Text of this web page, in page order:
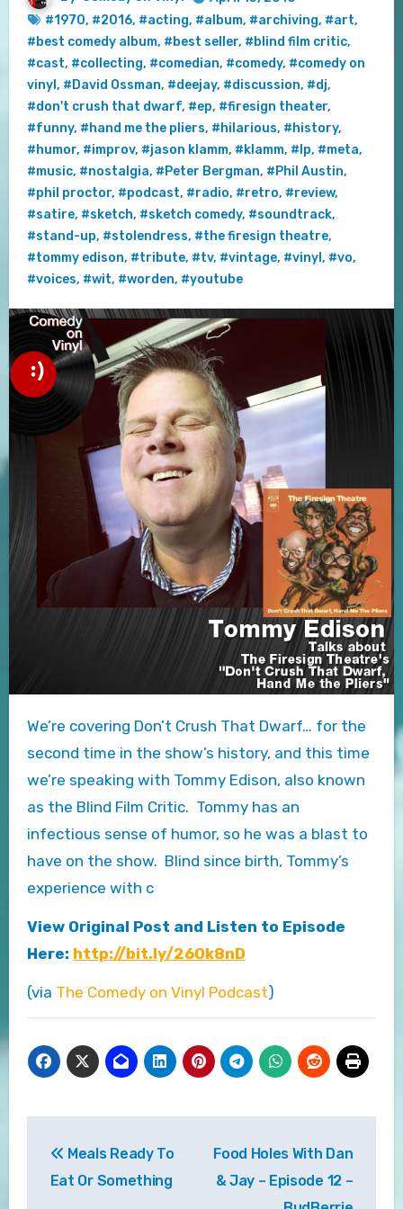
#1970, #2016, #acting, #album, #archiving, #art,
#best comedy album, #best seller, #blind film critic,
#cast, #collecting, #comedian, #comedy, #comedy on
vinyl , #David Ossman, #deejay, #discussion, #dj,
#don't crush that dwarf, #ep, #firesign theater,
#funny, #hand me the pliers, #hilarious, #history,
#humor, #improv, #jason klamm, #klamm, #lp, #meta,
#music, #nostalgia, #Peter Bergman, #Phil Austin,
#phil proctor, #podcast, #radio, #retro, #review,
#satire, #sketch, #sketch comedy, #soundtrack,
#stand-up, #stolendress, #the firesign theatre,
#tommy edison, #tribute, #tv, #vintage, #vinyl , #vo,
#voices, #wit, #worden, #youtube
We’re covering Don’t Crush That Dwarf… for the
second time in the show’s history, and this time
we’re speaking with Tommy Edison, also known
as the Blind Film Critic. Tommy has an
infectious sense of humor, so he was a blast to
have on the show. Blind since birth, Tommy’s
experience with c
View Original Post and Listen to Episode
Here: http://bit.ly/260k8nD
(via The Comedy on Vinyl Podcast)
navigation
Meals Ready To
Eat Or Something
Food Holes With Dan
& Jay – Episode 12 –